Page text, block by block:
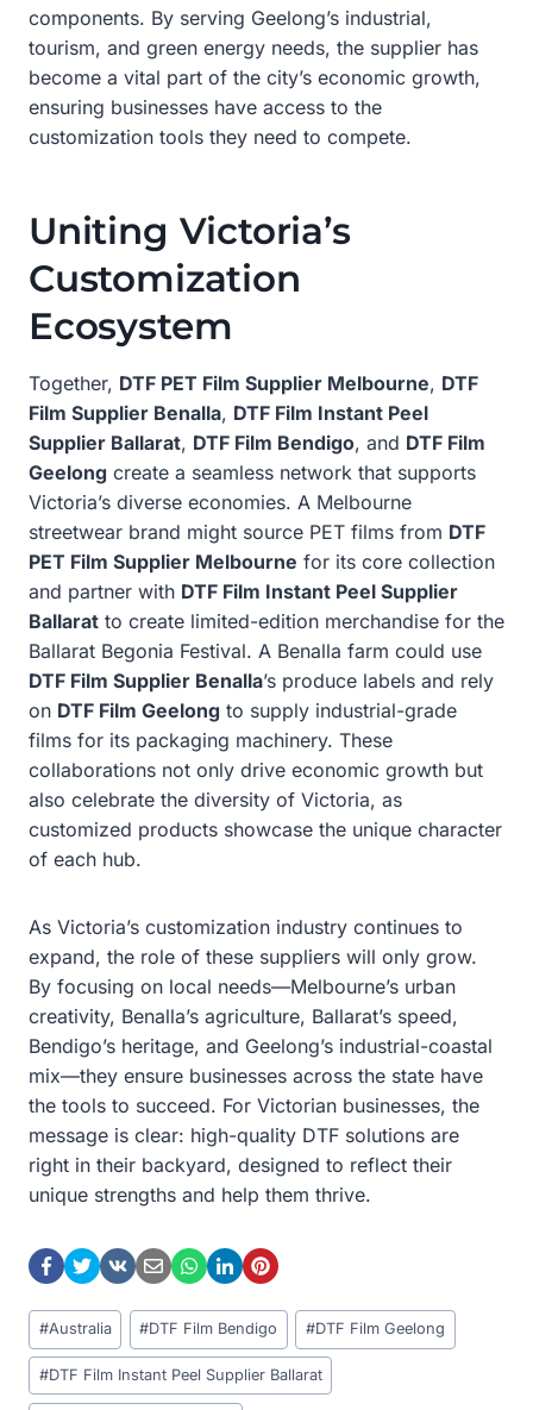
components. By serving Geelong’s industrial,
tourism, and green energy needs, the supplier has
become a vital part of the city’s economic growth,
ensuring businesses have access to the
customization tools they need to compete.
Uniting Victoria’s
Customization
Ecosystem
Together, DTF PET Film Supplier Melbourne, DTF
Film Supplier Benalla, DTF Film Instant Peel
Supplier Ballarat, DTF Film Bendigo, and DTF Film
Geelong create a seamless network that supports
Victoria’s diverse economies. A Melbourne
streetwear brand might source PET films from DTF
PET Film Supplier Melbourne for its core collection
and partner with DTF Film Instant Peel Supplier
Ballarat to create limited-edition merchandise for the
Ballarat Begonia Festival. A Benalla farm could use
DTF Film Supplier Benalla’s produce labels and rely
on DTF Film Geelong to supply industrial-grade
films for its packaging machinery. These
collaborations not only drive economic growth but
also celebrate the diversity of Victoria, as
customized products showcase the unique character
of each hub.
As Victoria’s customization industry continues to
expand, the role of these suppliers will only grow.
By focusing on local needs—Melbourne’s urban
creativity, Benalla’s agriculture, Ballarat’s speed,
Bendigo’s heritage, and Geelong’s industrial-coastal
mix—they ensure businesses across the state have
the tools to succeed. For Victorian businesses, the
message is clear: high-quality DTF solutions are
right in their backyard, designed to reflect their
unique strengths and help them thrive.
Post
Tags:
#Australia #DTF Film Bendigo #DTF Film Geelong
#DTF Film Instant Peel Supplier Ballarat